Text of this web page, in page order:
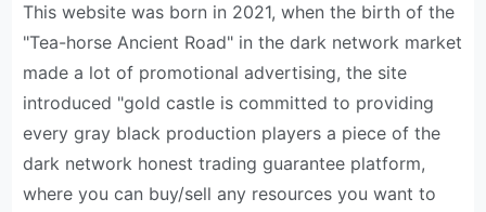
This website was born in 2021, when the birth of the
"Tea-horse Ancient Road" in the dark network market
made a lot of promotional advertising, the site
introduced "gold castle is committed to providing
every gray black production players a piece of the
dark network honest trading guarantee platform,
where you can buy/sell any resources you want to